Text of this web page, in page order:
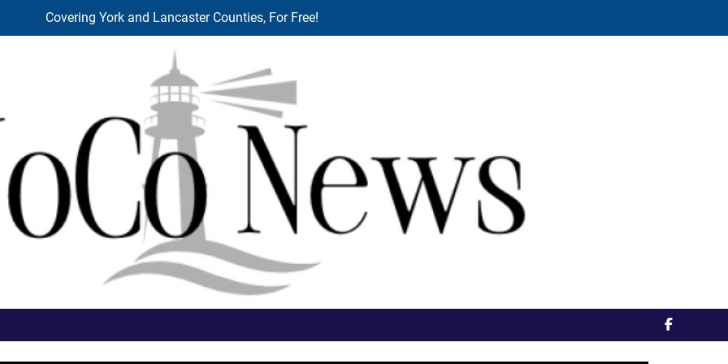
Covering York and Lancaster Counties, For Free!